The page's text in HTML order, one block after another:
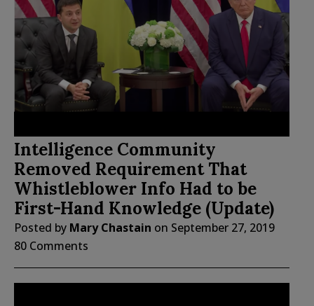
Intelligence Community
Removed Requirement That
Whistleblower Info Had to be
First-Hand Knowledge (Update)
Posted by Mary Chastain on September 27, 2019
80 Comments